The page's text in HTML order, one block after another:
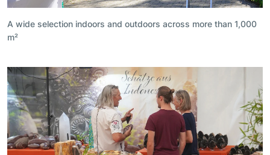
A wide selection indoors and outdoors across more than 1,000
m²